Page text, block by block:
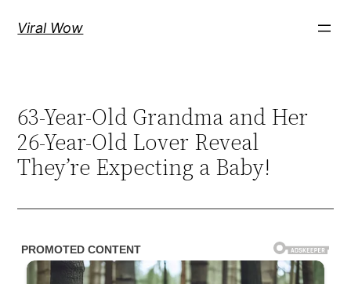
Viral Wow
63-Year-Old Grandma and Her
26-Year-Old Lover Reveal
They’re Expecting a Baby!